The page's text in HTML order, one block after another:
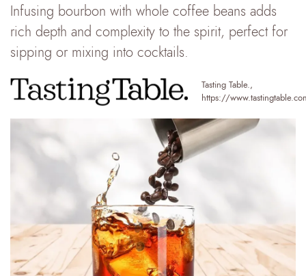
Infusing bourbon with whole coffee beans adds
rich depth and complexity to the spirit, perfect for
sipping or mixing into cocktails.
Tasting Table.,
https://